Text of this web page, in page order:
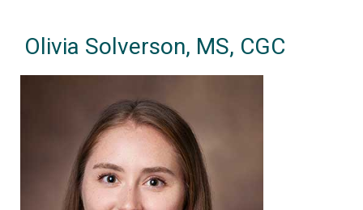
Olivia Solverson, MS, CGC